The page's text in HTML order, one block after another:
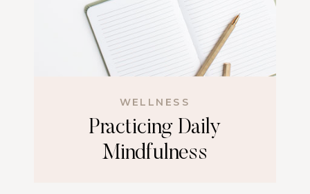
Practicing Daily
Mindfulness
WELLNESS